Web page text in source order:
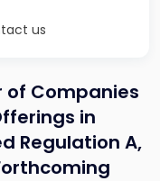
us
of Companies
in
Regulation A,